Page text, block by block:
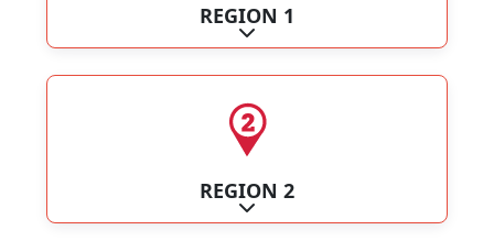
REGION 1
Expand sub-categories
REGION 2
Expand sub-categories